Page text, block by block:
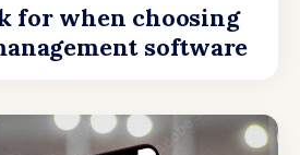
for when choosing
software